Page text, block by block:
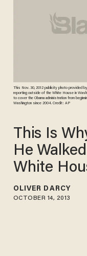
This Nov. 30, 2012 publicity photo provided
reporting outside of the White House in
to cover the Obama administration from
Washington since 2004. Credit: AP
This Is
He
White
OLIVER DARCY
OCTOBER 14, 2013